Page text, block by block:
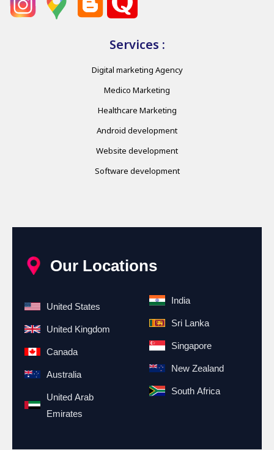
Services :
Digital marketing Agency
Medico Marketing
Healthcare Marketing
Android development
Website development
Software development
Our Locations
United States
United Kingdom
Canada
Australia
United Arab
Emirates
India
Sri Lanka
Singapore
New Zealand
South Africa